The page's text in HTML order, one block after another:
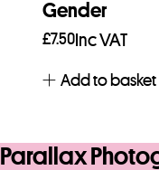
Gender
£7.50 Inc VAT
Add to basket
Parallax